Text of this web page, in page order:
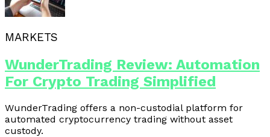
MARKETS
WunderTrading Review: Automation
For Crypto Trading Simplified
WunderTrading offers a non-custodial platform for
automated cryptocurrency trading without asset
custody.